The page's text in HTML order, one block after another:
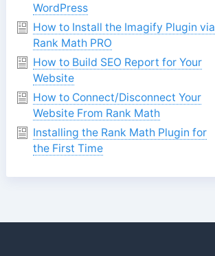
WordPress
How to Install the Imagify Plugin via
Rank Math PRO
How to Build SEO Report for Your
Website
How to Connect/Disconnect Your
Website From Rank Math
Installing the Rank Math Plugin for
the First Time